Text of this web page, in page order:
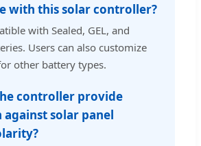
with this solar controller?
with Sealed, GEL, and
Users can also customize
other battery types.
controller provide
solar panel